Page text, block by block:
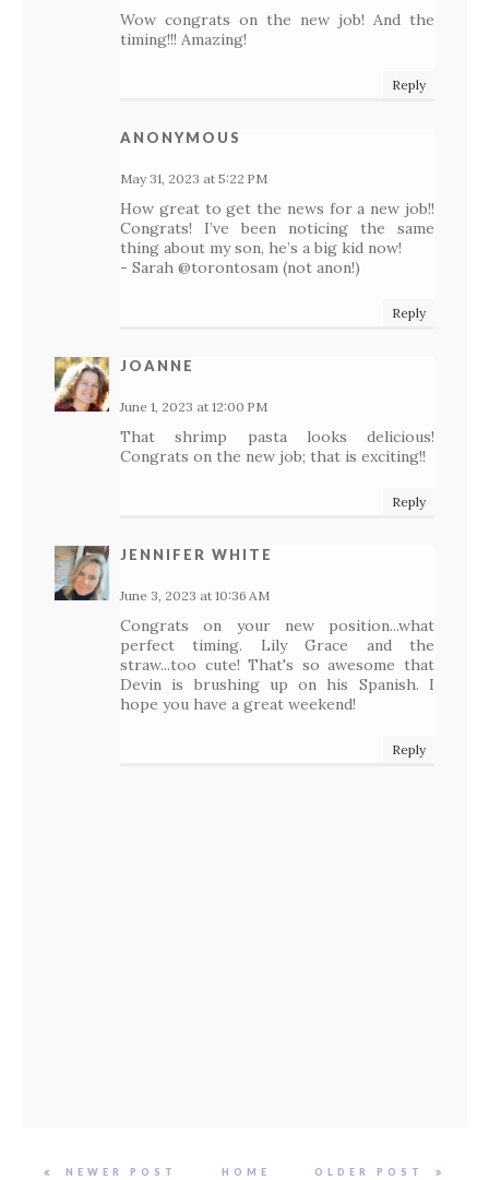
Wow congrats on the new job! And the
timing!!! Amazing!
Reply
ANONYMOUS
May 31, 2023 at 5:22 PM
How great to get the news for a new job!!
Congrats! I’ve been noticing the same
thing about my son, he’s a big kid now!
- Sarah @torontosam (not anon!)
Reply
JOANNE
June 1, 2023 at 12:00 PM
That shrimp pasta looks delicious!
Congrats on the new job; that is exciting!!
Reply
JENNIFER WHITE
June 3, 2023 at 10:36 AM
Congrats on your new position...what
perfect timing. Lily Grace and the
straw...too cute! That's so awesome that
Devin is brushing up on his Spanish. I
hope you have a great weekend!
Reply
NEWER POST OLDER POST
HOME